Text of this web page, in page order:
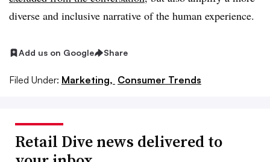
diverse and inclusive narrative of the human experience.
Add us on Google Share
Filed Under: Marketing, Consumer Trends
Retail Dive news delivered to